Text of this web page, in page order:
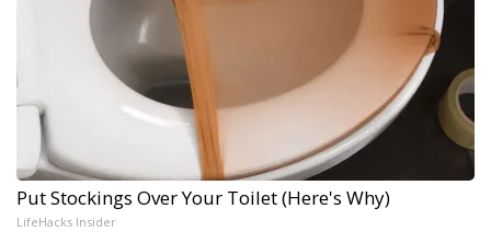
Put Stockings Over Your Toilet (Here's Why)
LifeHacks Insider